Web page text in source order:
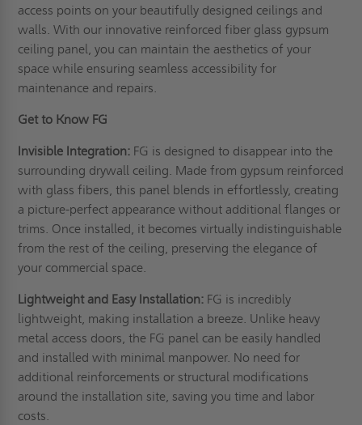
access points on your beautifully designed ceilings and
walls. With our innovative reinforced fiber glass gypsum
ceiling panel, you can maintain the aesthetics of your
space while ensuring seamless accessibility for
maintenance and repairs.
Get to Know FG
Invisible Integration: FG is designed to disappear into the
surrounding drywall ceiling. Made from gypsum reinforced
with glass fibers, this panel blends in effortlessly, creating
a picture-perfect appearance without additional flanges or
trims. Once installed, it becomes virtually indistinguishable
from the rest of the ceiling, preserving the elegance of
your commercial space.
Lightweight and Easy Installation: FG is incredibly
lightweight, making installation a breeze. Unlike heavy
metal access doors, the FG panel can be easily handled
and installed with minimal manpower. No need for
additional reinforcements or structural modifications
around the installation site, saving you time and labor
costs.